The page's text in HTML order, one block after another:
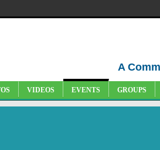
A
VIDEOS EVENTS GROUPS